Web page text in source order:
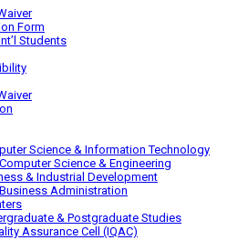
Form
Students
Science & Information Technology
Science & Engineering
& Industrial Development
Administration
& Postgraduate Studies
Assurance Cell (IQAC)